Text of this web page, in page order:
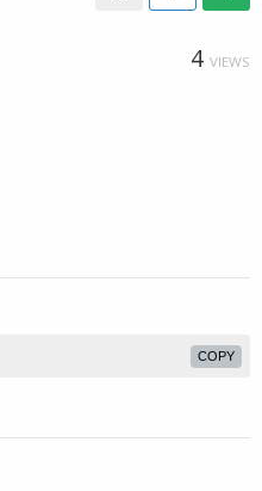
4 VIEWS
COPY